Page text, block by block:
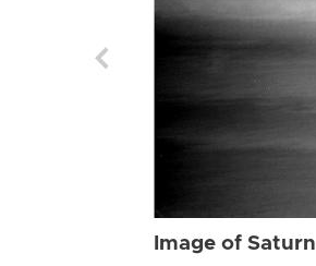
Image of Saturn